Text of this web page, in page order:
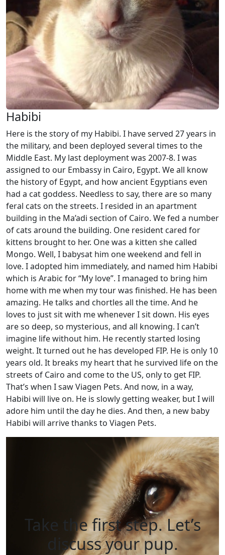
Habibi
Here is the story of my Habibi. I have served 27 years in
the military, and been deployed several times to the
Middle East. My last deployment was 2007-8. I was
assigned to our Embassy in Cairo, Egypt. We all know
the history of Egypt, and how ancient Egyptians even
had a cat goddess. Needless to say, there are so many
feral cats on the streets. I resided in an apartment
building in the Ma’adi section of Cairo. We fed a number
of cats around the building. One resident cared for
kittens brought to her. One was a kitten she called
Mongo. Well, I babysat him one weekend and fell in
love. I adopted him immediately, and named him Habibi
which is Arabic for “My love”. I managed to bring him
home with me when my tour was finished. He has been
amazing. He talks and chortles all the time. And he
loves to just sit with me whenever I sit down. His eyes
are so deep, so mysterious, and all knowing. I can’t
imagine life without him. He recently started losing
weight. It turned out he has developed FIP. He is only 10
years old. It breaks my heart that he survived life on the
streets of Cairo and come to the US, only to get FIP.
That’s when I saw Viagen Pets. And now, in a way,
Habibi will live on. He is slowly getting weaker, but I will
adore him until the day he dies. And then, a new baby
Habibi will arrive thanks to Viagen Pets.
Take the first step. Let’s
discuss your pup.